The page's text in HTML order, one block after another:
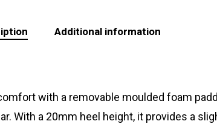
Additional information
with a removable moulded foam
With a 20mm heel height, it provides a